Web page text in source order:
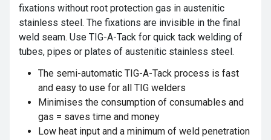
fixations without root protection gas in austenitic
stainless steel. The fixations are invisible in the final
weld seam. Use TIG-A-Tack for quick tack welding of
tubes, pipes or plates of austenitic stainless steel.
The semi-automatic TIG-A-Tack process is fast
and easy to use for all TIG welders
Minimises the consumption of consumables and
gas = saves time and money
Low heat input and a minimum of weld penetration